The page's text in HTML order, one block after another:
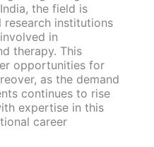
the field is
research institutions
in
therapy. This
opportunities for
as the demand
continues to rise
expertise in this
career